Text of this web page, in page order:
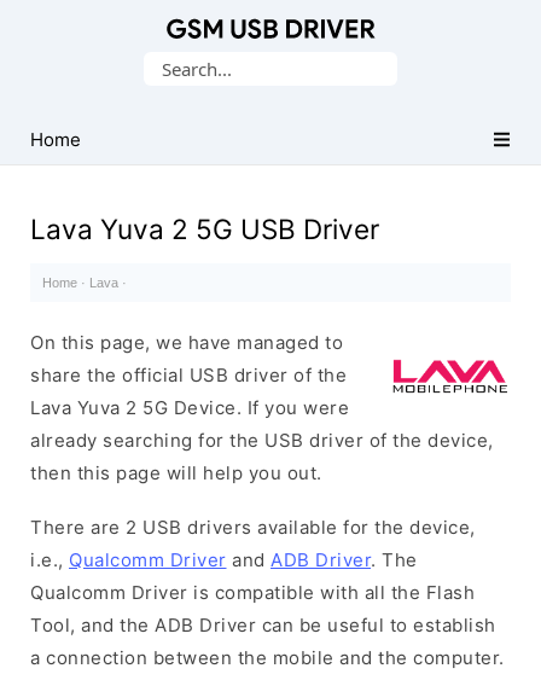
USB
Drivers
Search
Home
Lava Yuva 2 5G USB Driver
Home · Lava ·
On this page, we have managed to
share the official USB driver of the
Lava Yuva 2 5G Device. If you were
already searching for the USB driver of the device,
then this page will help you out.
There are 2 USB drivers available for the device,
i.e., Qualcomm Driver and ADB Driver. The
Qualcomm Driver is compatible with all the Flash
Tool, and the ADB Driver can be useful to establish
a connection between the mobile and the computer.